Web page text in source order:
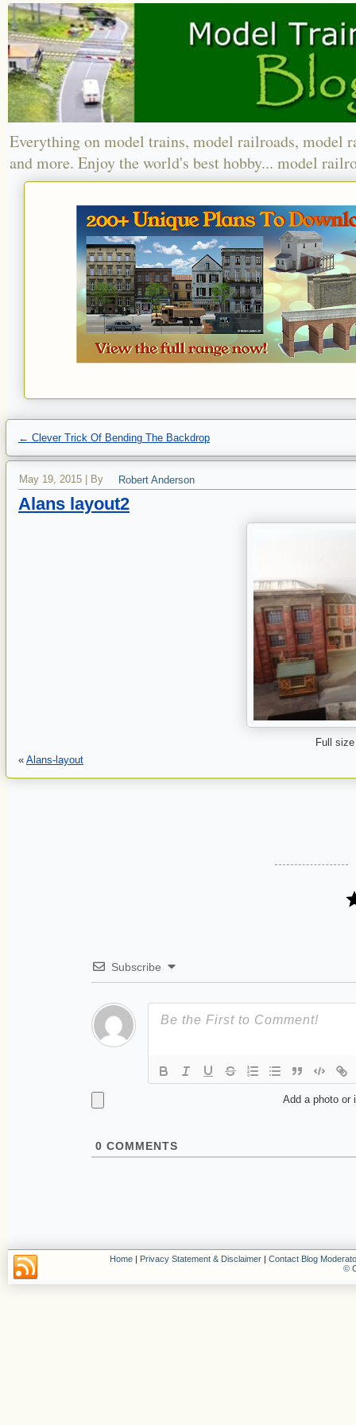
Everything on model trains, model railroads, model
and more. Enjoy the world's best hobby... model
← Clever Trick Of Bending The Backdrop
May 19, 2015 By Robert Anderson
Alans layout2
Full
« Alans-layout
Subscribe
Add a photo or
0 COMMENTS
Home | Privacy Statement & Disclaimer | Contact Blog
©